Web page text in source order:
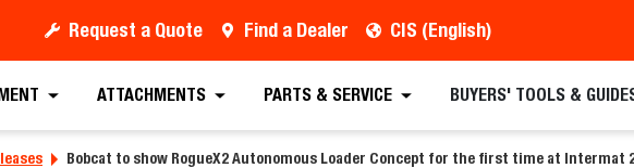
Request a Quote Find a Dealer CIS (English)
ATTACHMENTS PARTS & SERVICE BUYERS' TOOLS &
Bobcat to show RogueX2 Autonomous Loader Concept for the first time at Intermat